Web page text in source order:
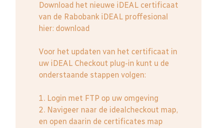
Download het nieuwe iDEAL certificaat
van de Rabobank iDEAL proffesional
hier: download
Voor het updaten van het certificaat in
uw iDEAL Checkout plug-in kunt u de
onderstaande stappen volgen:
1. Login met FTP op uw omgeving
2. Navigeer naar de idealcheckout map,
en open daarin de certificates map